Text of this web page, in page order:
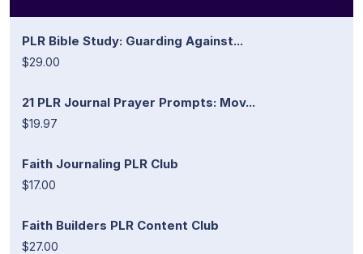
PLR Bible Study: Guarding Against...
$29.00
21 PLR Journal Prayer Prompts: Mov...
$19.97
Faith Journaling PLR Club
$17.00
Faith Builders PLR Content Club
$27.00